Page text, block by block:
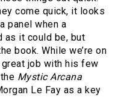
come quick, it looks
panel when a
as it could be, but
book. While we’re on
job with his few
Mystic Arcana
Le Fay as a key